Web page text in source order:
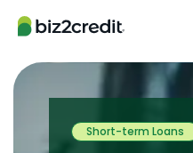
Short-term Loans